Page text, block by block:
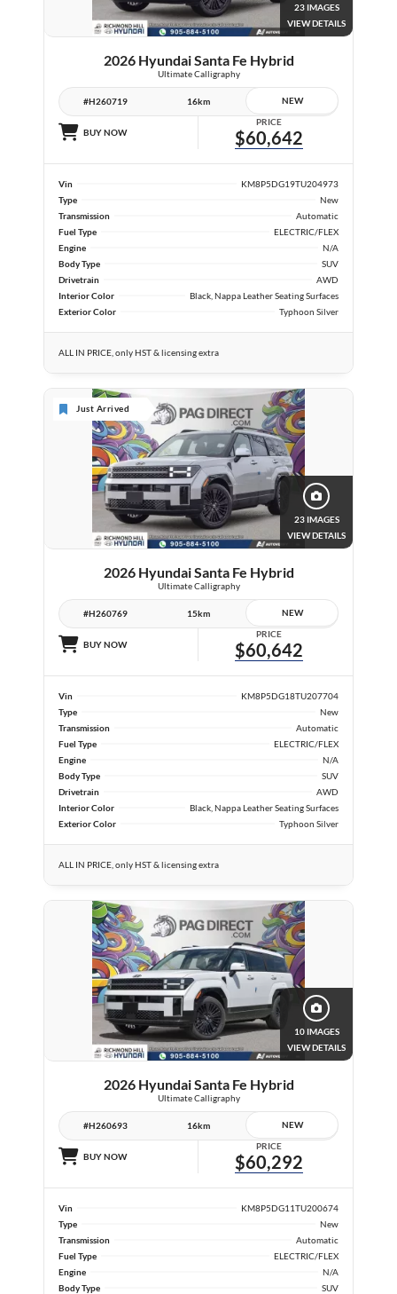
23 IMAGES
VIEW DETAILS
2026 Hyundai Santa Fe Hybrid
Ultimate Calligraphy
#H260719 16km NEW
BUY NOW
PRICE
$60,642
Vin
KM8P5DG19TU204973
Type
New
Transmission
Automatic
Fuel Type
ELECTRIC/FLEX
Engine
N/A
Body Type
SUV
Drivetrain
AWD
Interior Color
Black, Nappa Leather Seating Surfaces
Exterior Color
Typhoon Silver
ALL IN PRICE, only HST & licensing extra
Just Arrived
23 IMAGES
VIEW DETAILS
2026 Hyundai Santa Fe Hybrid
Ultimate Calligraphy
#H260769 15km NEW
BUY NOW
PRICE
$60,642
Vin
KM8P5DG18TU207704
Type
New
Transmission
Automatic
Fuel Type
ELECTRIC/FLEX
Engine
N/A
Body Type
SUV
Drivetrain
AWD
Interior Color
Black, Nappa Leather Seating Surfaces
Exterior Color
Typhoon Silver
ALL IN PRICE, only HST & licensing extra
10 IMAGES
VIEW DETAILS
2026 Hyundai Santa Fe Hybrid
Ultimate Calligraphy
#H260693 16km NEW
BUY NOW
PRICE
$60,292
Vin
KM8P5DG11TU200674
Type
New
Transmission
Automatic
Fuel Type
ELECTRIC/FLEX
Engine
N/A
Body Type
SUV